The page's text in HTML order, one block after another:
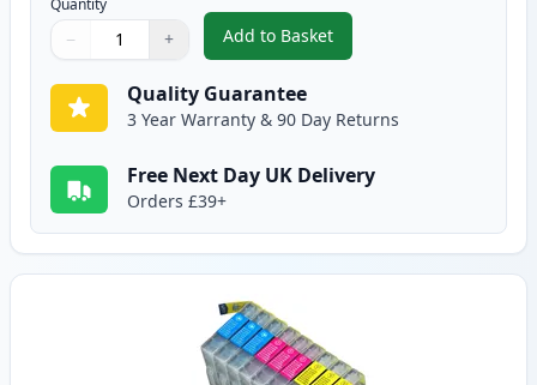
Quantity
Quantity
Use buttons to adjust
− +
Quantity:
Add to Basket
,14 Pack Brother LC1240
Quality Guarantee
3 Year Warranty & 90 Day Returns
Free Next Day UK Delivery
Orders £39+